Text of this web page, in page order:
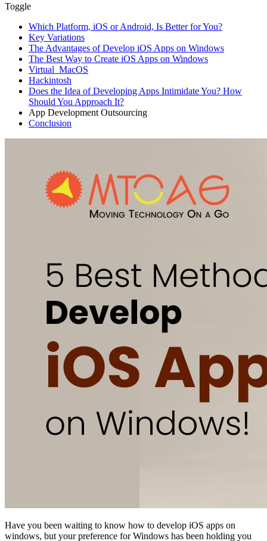
Toggle
Which Platform, iOS or Android, Is Better for You?
Key Variations
The Advantages of Develop iOS Apps on Windows
The Best Way to Create iOS Apps on Windows
Virtual MacOS
Hackintosh
Does the Idea of Developing Apps Intimidate You? How
Should You Approach It?
App Development Outsourcing
Conclusion
Have you been waiting to know how to develop iOS apps on
windows, but your preference for Windows has been holding you